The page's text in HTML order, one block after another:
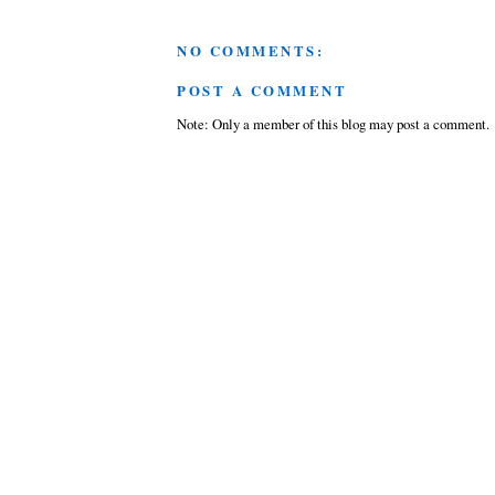
NO COMMENTS:
POST A COMMENT
Note: Only a member of this blog may post a comment.